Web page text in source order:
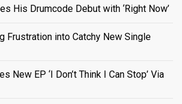
His Drumcode Debut with ‘Right Now’
Frustration into Catchy New Single
New EP ‘I Don’t Think I Can Stop’ Via